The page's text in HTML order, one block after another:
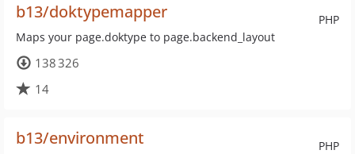
PHP
b13/doktypemapper
Maps your page.doktype to page.backend_layout
138 326
14
PHP
b13/environment